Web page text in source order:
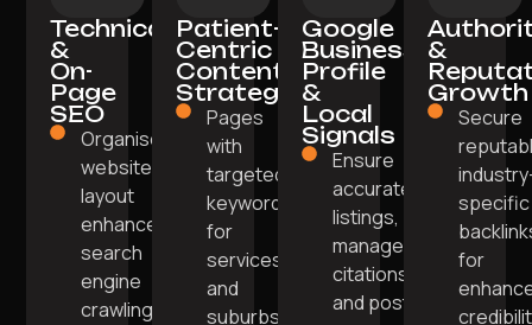
Technical
&
On-
Page
SEO
Organised
website
layout
enhances
search
engine
crawling
Patient-
Centric
Content
Strategy
Pages
with
targeted
keywords
for
services
and
suburbs
Google
Business
Profile
&
Local
Signals
Ensure
accurate
listings,
manage
citations,
and post
&
Growth
Secure
specific
for